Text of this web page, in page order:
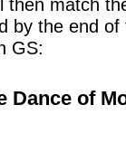
then match
by the end of
GS:
Dance of